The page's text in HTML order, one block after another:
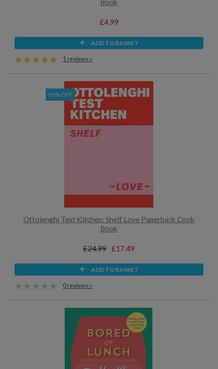
Book
£4.99
ADD TO BASKET
1 reviews »
30% OFF
Ottolenghi Test Kitchen: Shelf Love Paperback Cook
Book
£24.99 £17.49
ADD TO BASKET
0 reviews »